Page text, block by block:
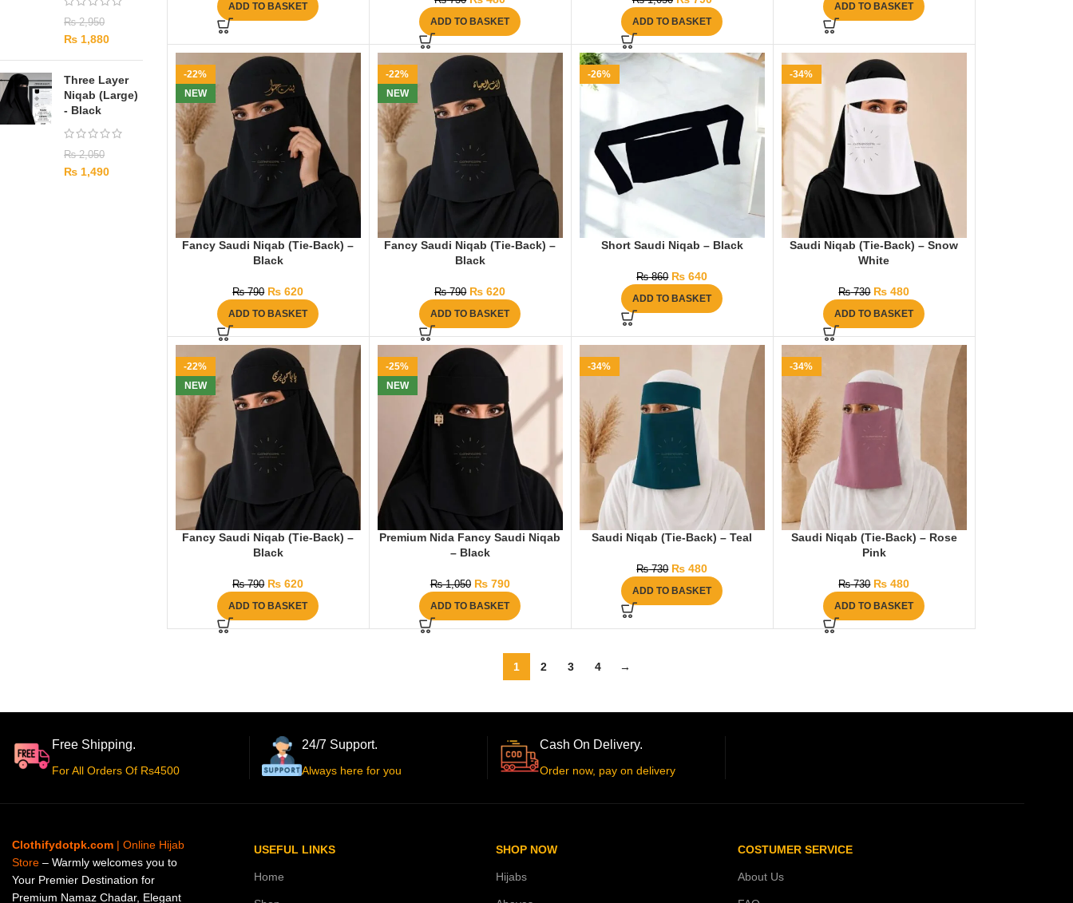
₨2,950
₨ 1,880
Three Layer
Niqab (Large)
- Black
₨2,050
₨ 1,490
ADD TO BASKET
ADD TO BASKET ADD TO BASKET
ADD TO BASKET
-22%
NEW
Fancy Saudi Niqab (Tie-Back) –
Black
₨790 ₨ 620
ADD TO BASKET
-22%
NEW
Fancy Saudi Niqab (Tie-Back) –
Black
₨790 ₨ 620
ADD TO BASKET
-26%
Short Saudi Niqab – Black
₨860 ₨ 640
ADD TO BASKET
-34%
Saudi Niqab (Tie-Back) – Snow
White
₨730 ₨ 480
ADD TO BASKET
-22%
NEW
Fancy Saudi Niqab (Tie-Back) –
Black
₨790 ₨ 620
ADD TO BASKET
-25%
NEW
Premium Nida Fancy Saudi Niqab
– Black
₨1,050 ₨790
ADD TO BASKET
-34%
Saudi Niqab (Tie-Back) – Teal
₨730 ₨ 480
ADD TO BASKET
-34%
Saudi Niqab (Tie-Back) – Rose
Pink
₨730 ₨ 480
ADD TO BASKET
1 2 3 4 →
Free Shipping.
For All Orders Of Rs4500
24/7 Support.
Always here for you
Cash On Delivery.
Order now, pay on delivery
Clothifydotpk.com | Online Hijab
Store – Warmly welcomes you to
Your Premier Destination for
Premium Namaz Chadar, Elegant
USEFUL LINKS
Home
SHOP NOW
Hijabs
COSTUMER SERVICE
About Us